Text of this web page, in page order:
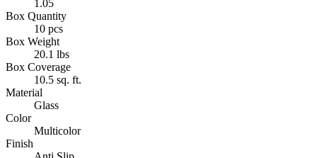
1.05
Box Quantity
10 pcs
Box Weight
20.1 lbs
Box Coverage
10.5 sq. ft.
Material
Glass
Color
Multicolor
Finish